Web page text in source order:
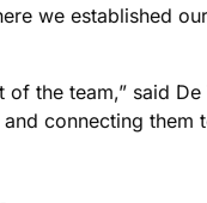
we established
the team,” said
connecting